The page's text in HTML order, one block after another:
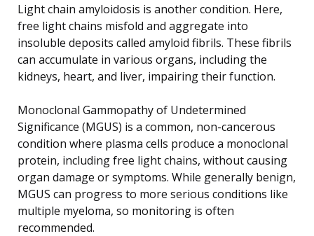
Light chain amyloidosis is another condition. Here,
free light chains misfold and aggregate into
insoluble deposits called amyloid fibrils. These fibrils
can accumulate in various organs, including the
kidneys, heart, and liver, impairing their function.
Monoclonal Gammopathy of Undetermined
Significance (MGUS) is a common, non-cancerous
condition where plasma cells produce a monoclonal
protein, including free light chains, without causing
organ damage or symptoms. While generally benign,
MGUS can progress to more serious conditions like
multiple myeloma, so monitoring is often
recommended.